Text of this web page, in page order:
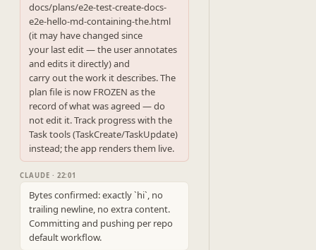
docs/plans/e2e-test-create-docs-
e2e-hello-md-containing-the.html
(it may have changed since
your last edit — the user annotates
and edits it directly) and
carry out the work it describes. The
plan file is now FROZEN as the
record of what was agreed — do
not edit it. Track progress with the
Task tools (TaskCreate/TaskUpdate)
instead; the app renders them live.
CLAUDE · 22:01
Bytes confirmed: exactly `hi`, no
trailing newline, no extra content.
Committing and pushing per repo
default workflow.